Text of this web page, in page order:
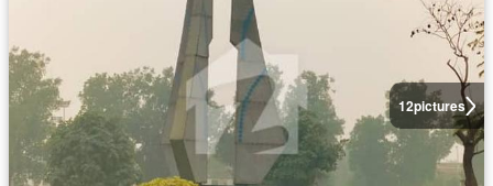
12pictures